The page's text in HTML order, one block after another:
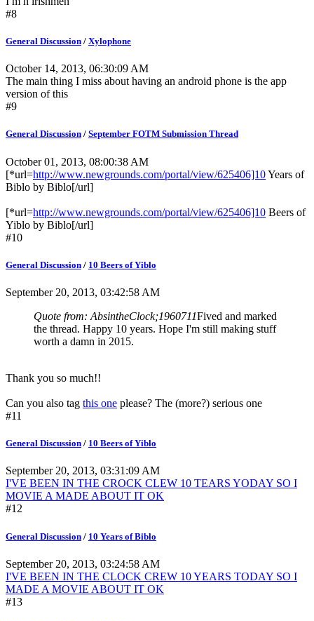
#8
General Discussion / Xylophone
October 14, 2013, 06:30:09 AM
The main thing I miss about having an android phone is the app
version of this
#9
General Discussion / September FOTM Submission Thread
October 01, 2013, 08:00:38 AM
[*url=http://www.newgrounds.com/portal/view/625406]10Years of
Biblo by Biblo[/url]
[*url=http://www.newgrounds.com/portal/view/625406]10 Beers of
Yiblo by Biblo[/url]
#10
General Discussion / 10 Beers of Yiblo
September 20, 2013, 03:42:58 AM
Quote from: AbsintheClock;1960711Fived and marked
the thread. Happy 10 years. Hope I'm still making stuff
worth a damn in 2015.
Thank you so much!!
Can you also tag this one please? The (more?) serious one
#11
General Discussion / 10 Beers of Yiblo
September 20, 2013, 03:31:09 AM
I'VE BEEN IN THE CROCK CLEW 10 TEARS YODAY SO I
MOVIE A MADE ABOUT IT OK
#12
General Discussion / 10 Years of Biblo
September 20, 2013, 03:24:58 AM
I'VE BEEN IN THE CLOCK CREW 10 YEARS TODAY SO I
MADE A MOVIE ABOUT IT OK
#13